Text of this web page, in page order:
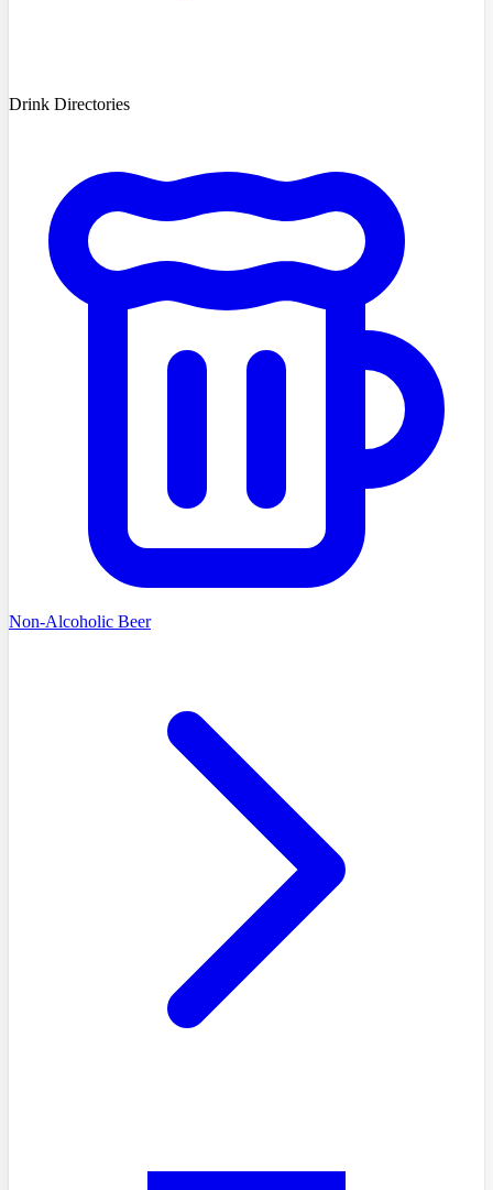
Drink Directories
Non-Alcoholic Beer